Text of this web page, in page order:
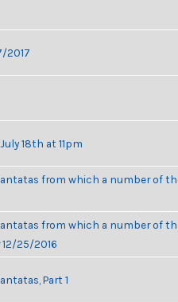
2017
18th at 11pm
from which a number of
from which a number of
25/2016
Part 1